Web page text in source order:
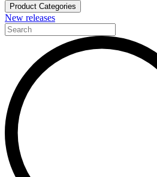
Product Categories
New releases